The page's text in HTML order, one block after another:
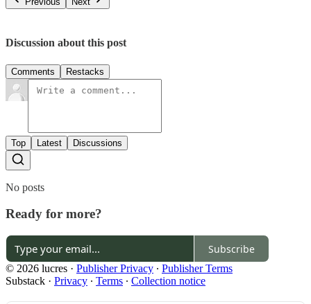
Discussion about this post
Comments Restacks
Top Latest Discussions
No posts
Ready for more?
Subscribe
© 2026 lucres · Publisher Privacy ∙ Publisher Terms
Substack · Privacy ∙ Terms ∙ Collection notice